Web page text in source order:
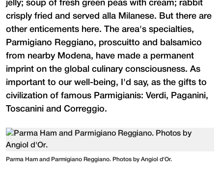
jelly; soup of fresh green peas with cream; rabbit
crisply fried and served alla Milanese. But there are
other enticements here. The area's specialties,
Parmigiano Reggiano, proscuitto and balsamico
from nearby Modena, have made a permanent
imprint on the global culinary consciousness. As
important to our well-being, I'd say, as the gifts to
civilization of famous Parmigianis: Verdi, Paganini,
Toscanini and Correggio.
Parma Ham and Parmigiano Reggiano. Photos by Angiol d'Or.